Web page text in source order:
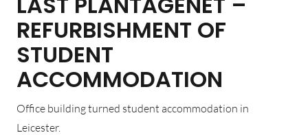
REFURBISHMENT OF
STUDENT
ACCOMMODATION
Office building turned student accommodation in
Leicester.